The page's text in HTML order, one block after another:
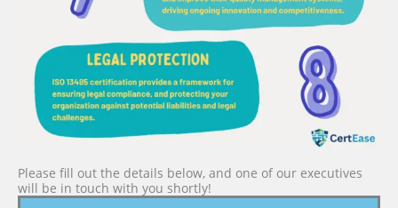
Please fill out the details below, and one of our executives
will be in touch with you shortly!